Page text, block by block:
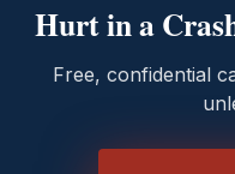
Hurt in a
Free, confidential